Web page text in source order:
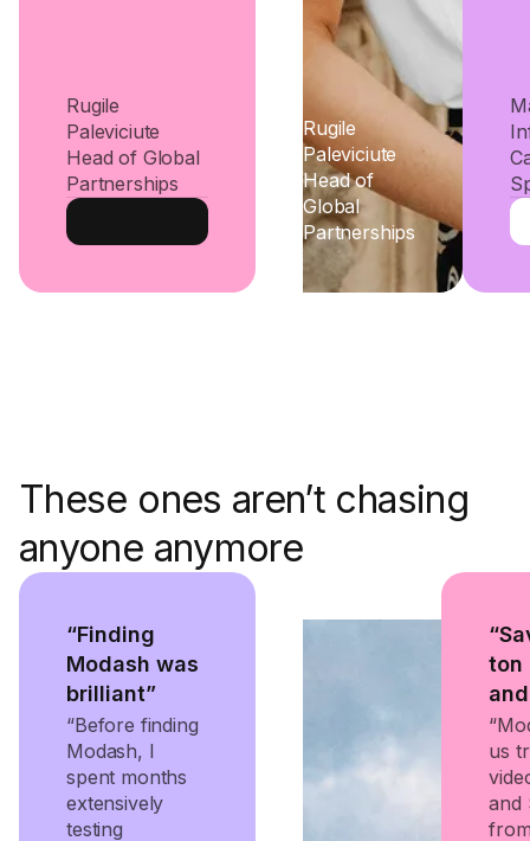
Rugile
Paleviciute
Head of Global
Partnerships
Rugile
Paleviciute
Head of
Global
Partnerships
These ones aren’t chasing
anyone anymore
“Finding
Modash was
brilliant”
“Before finding
Modash, I
spent months
extensively
testing
ton
us
and